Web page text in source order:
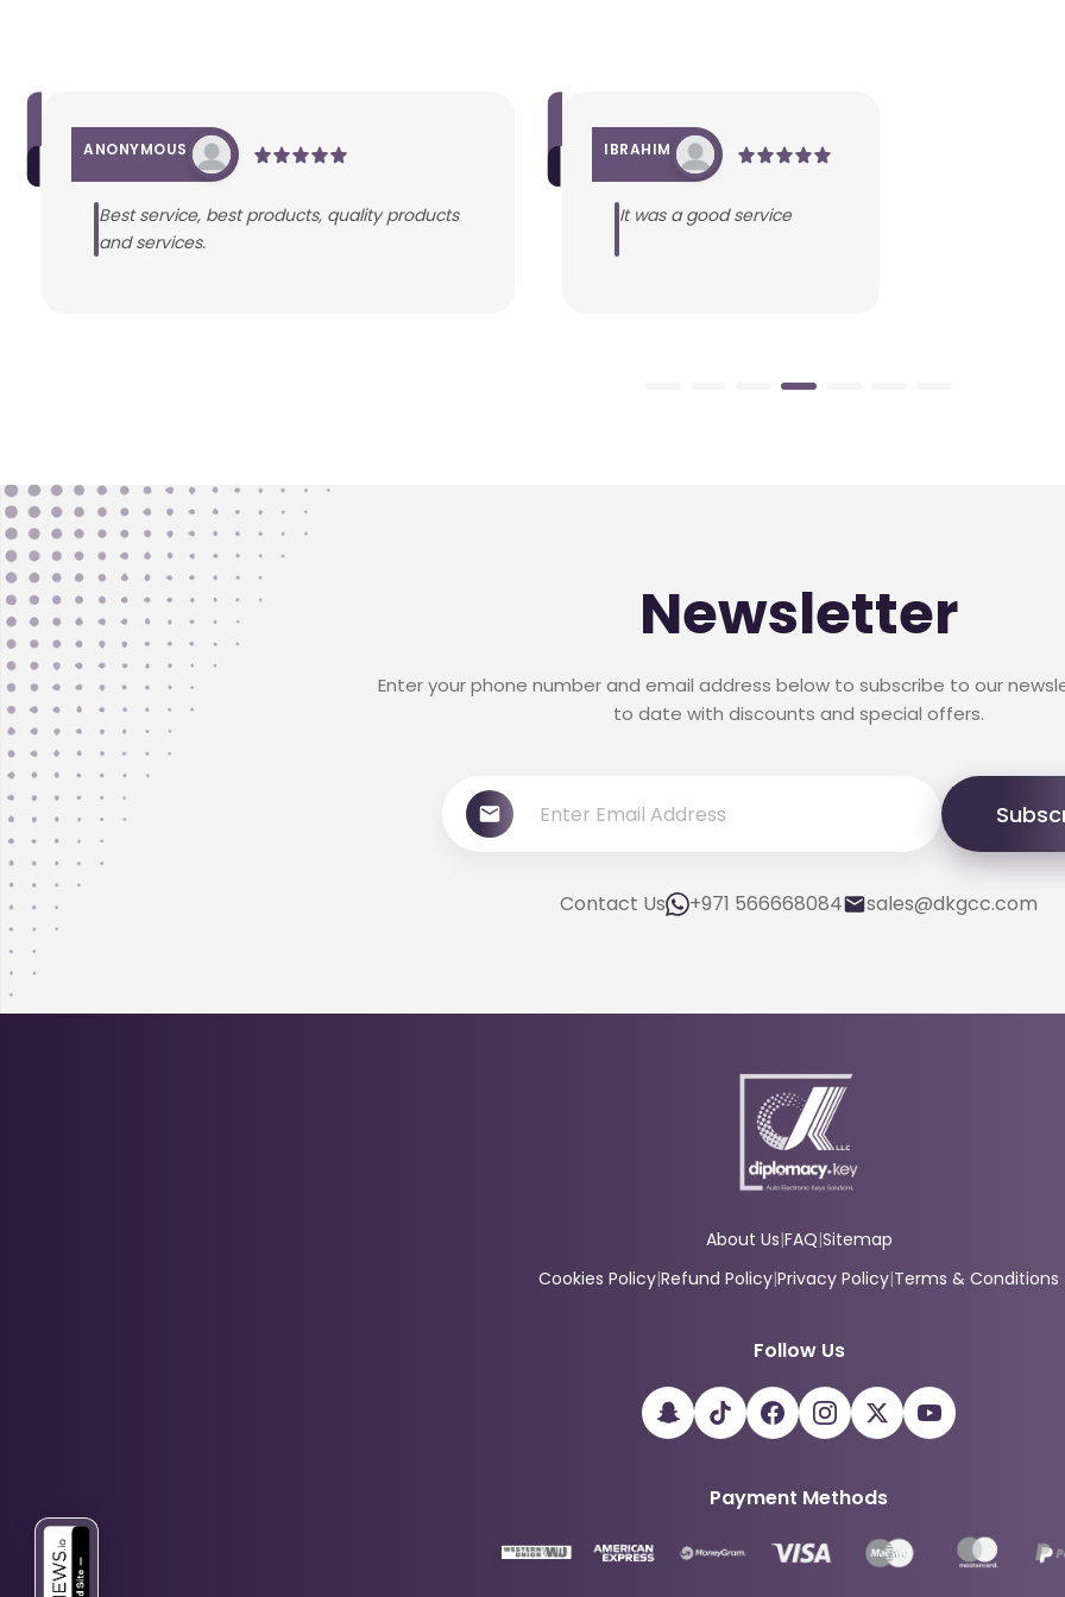
ANONYMOUS
Best service, best products, quality products
and services.
IBRAHIM
It was a good service
Newsletter
Enter your phone number and email address below to subscribe to our
to date with discounts and special offers.
Contact Us +971 566668084 sales@dkgcc.com
About Us|FAQ|Sitemap
Cookies Policy|Refund Policy|Privacy Policy|Terms & Conditions
Follow Us
Payment Methods